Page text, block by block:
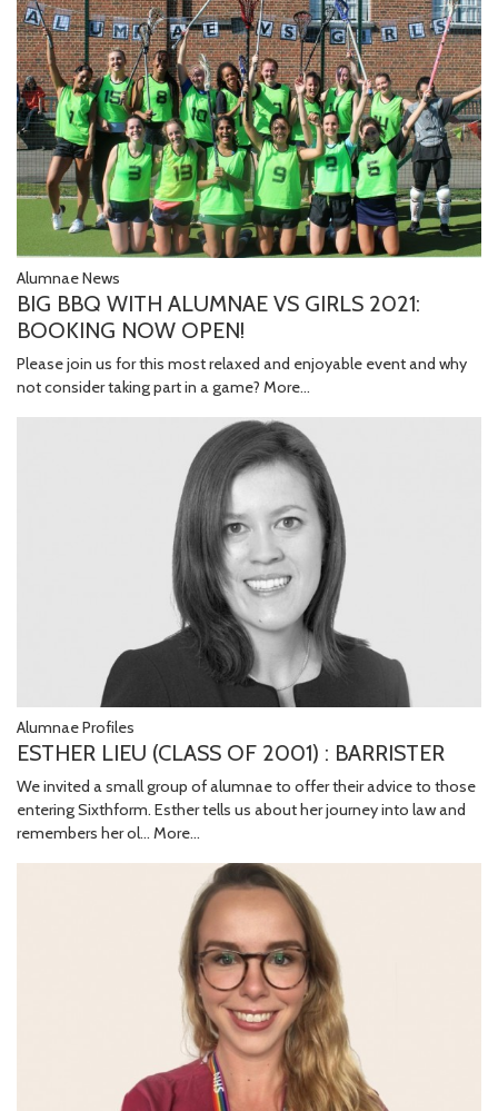
Alumnae News
BIG BBQ WITH ALUMNAE VS GIRLS 2021:
BOOKING NOW OPEN!
Please join us for this most relaxed and enjoyable event and why
not consider taking part in a game? More...
Alumnae Profiles
ESTHER LIEU (CLASS OF 2001) : BARRISTER
We invited a small group of alumnae to offer their advice to those
entering Sixthform. Esther tells us about her journey into law and
remembers her ol… More...